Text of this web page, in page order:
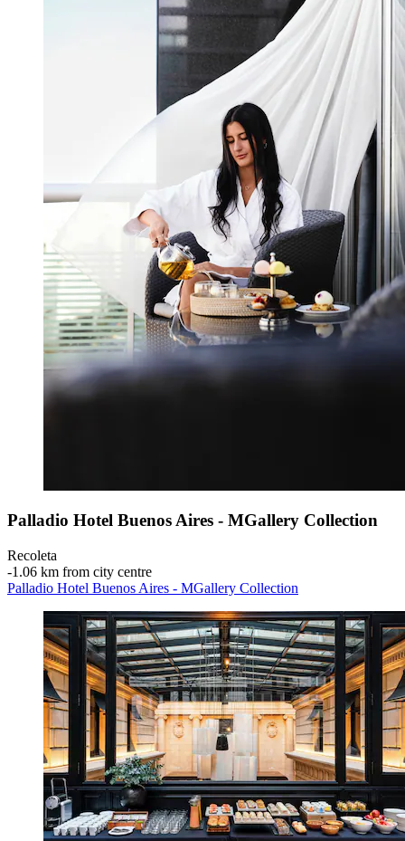
Palladio Hotel Buenos Aires - MGallery Collection
Recoleta
‐1.06 km from city centre
Palladio Hotel Buenos Aires - MGallery Collection